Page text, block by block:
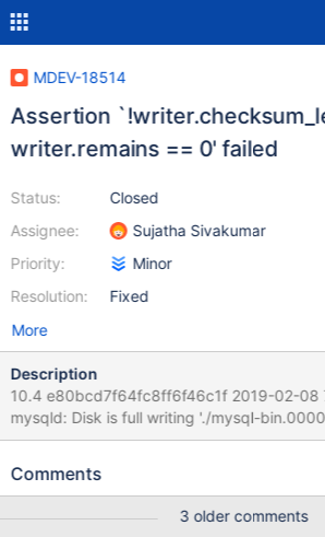
MDEV-18514
Assertion
writer.remains == 0' failed
Status:
Assignee:
Priority:
Resolution:
Closed
Sujatha Sivakumar
Minor
Fixed
More
Description
10.4 e80bcd7f64fc8ff6f46c1f 2019-02-08 7:44:23 11 [Warning]
mysqld: Disk is full writing './mysql-
space left on device"). Waiting for
disk space) 2019-02-08 7:44:23 11 [Warning] mysqld: Retry in
[Warning] mysqld: Retry in 60 secs.
Comments
3 older comments